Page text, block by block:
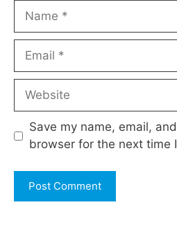
Name
Email
Website
Save my name, email,
browser for the next time